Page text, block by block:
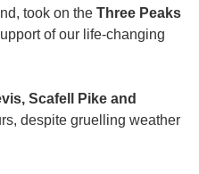
took on the Three Peaks
of our life-changing
Scafell Pike and
despite gruelling weather